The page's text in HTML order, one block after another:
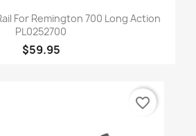
For Remington 700 Long Action
PL0252700
$59.95
favorite_border